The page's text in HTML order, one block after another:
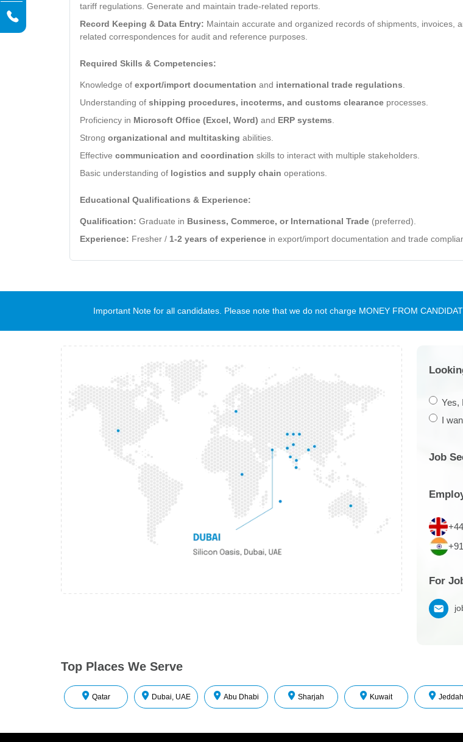
tariff regulations. Generate and maintain trade-related reports.
Record Keeping & Data Entry: Maintain accurate and organized records of shipments, invoices,
related correspondences for audit and reference purposes.
Required Skills & Competencies:
Knowledge of export/import documentation and international trade regulations
Understanding of shipping procedures, incoterms, and customs clearance processes.
Proficiency in Microsoft Office (Excel, Word) and ERP systems
Strong organizational and multitasking abilities.
Effective communication and coordination skills to interact with multiple stakeholders.
Basic understanding of logistics and supply chain operations.
Educational Qualifications & Experience:
Qualification: Graduate in Business, Commerce, or International Trade (preferred).
Experience: Fresher / 1-2 years of experience in export/import documentation and trade
Important Note for all candidates. Please note that we do not charge MONEY FROM
Yes,
I
Job
For
Top Places We Serve
Qatar Dubai, UAE Abu Dhabi Sharjah Kuwait Jeddah